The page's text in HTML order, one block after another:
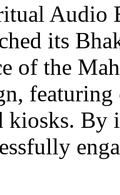
Audio
its
of thе
kiosks.